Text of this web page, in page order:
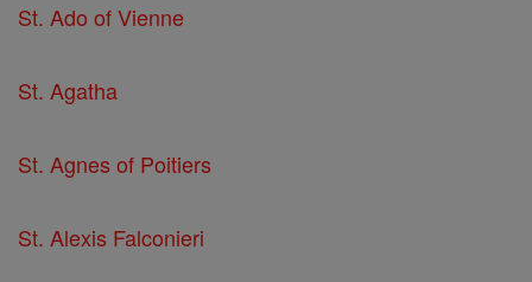
St. Ado of Vienne
St. Agatha
St. Agnes of Poitiers
St. Alexis Falconieri